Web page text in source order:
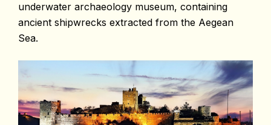
underwater archaeology museum, containing
ancient shipwrecks extracted from the Aegean
Sea.